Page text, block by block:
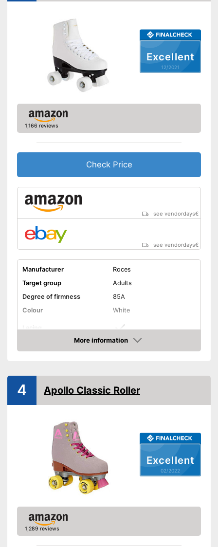
Excellent
12/2021
1,166 reviews
Check Price
see vendordays€
see vendordays€
Manufacturer
Roces
Target group
Adults
Degree of firmness
85A
Colour
White
Lacing
Laces make sure you get a
secure fit
More information
Check Price
Excellent
02/2022
4 Apollo Classic Roller
1,289 reviews